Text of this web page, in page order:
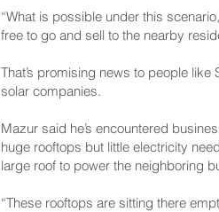
“What is possible under this
free to go and sell to the nearby
That’s promising news to people
solar companies.
Mazur said he’s encountered
huge rooftops but little electricity
large roof to power the neighboring
“These rooftops are sitting there